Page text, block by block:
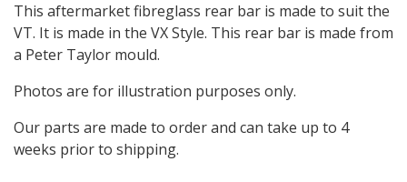
This aftermarket fibreglass rear bar is made to suit the
VT. It is made in the VX Style. This rear bar is made from
a Peter Taylor mould.
Photos are for illustration purposes only.
Our parts are made to order and can take up to 4
weeks prior to shipping.